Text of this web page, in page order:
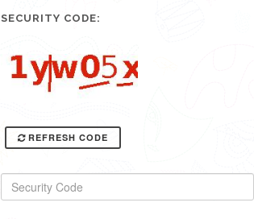
SECURITY CODE:
REFRESH CODE